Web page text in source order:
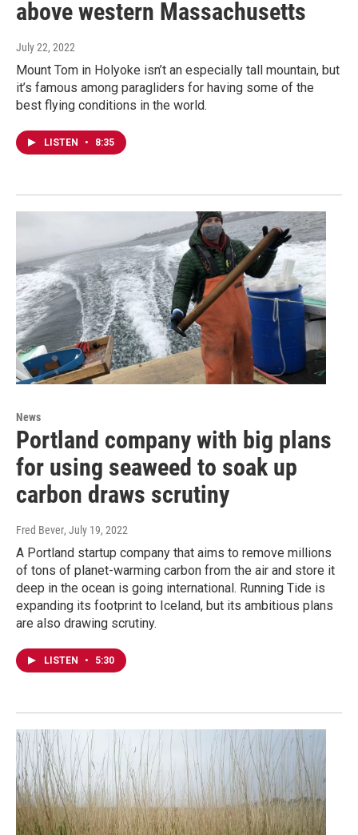
above western Massachusetts
July 22, 2022
Mount Tom in Holyoke isn’t an especially tall mountain, but
it’s famous among paragliders for having some of the
best flying conditions in the world.
LISTEN • 8:35
News
Portland company with big plans
for using seaweed to soak up
carbon draws scrutiny
Fred Bever, July 19, 2022
A Portland startup company that aims to remove millions
of tons of planet-warming carbon from the air and store it
deep in the ocean is going international. Running Tide is
expanding its footprint to Iceland, but its ambitious plans
are also drawing scrutiny.
LISTEN • 5:30